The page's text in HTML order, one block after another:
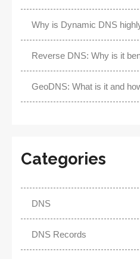
Why is Dynamic DNS
Reverse DNS: Why is it
GeoDNS: What is it and
Categories
DNS
DNS Records